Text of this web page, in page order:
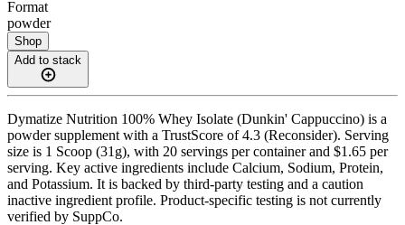
Format
powder
Shop
Add to stack
Dymatize Nutrition 100% Whey Isolate (Dunkin' Cappuccino) is a
powder supplement with a TrustScore of 4.3 (Reconsider). Serving
size is 1 Scoop (31g), with 20 servings per container and $1.65 per
serving. Key active ingredients include Calcium, Sodium, Protein,
and Potassium. It is backed by third-party testing and a caution
inactive ingredient profile. Product-specific testing is not currently
verified by SuppCo.